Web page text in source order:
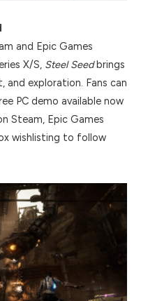
and Epic Games
X/S, Steel Seedbrings
exploration. Fans can
PC demo available now
Steam, Epic Games
wishlisting to follow